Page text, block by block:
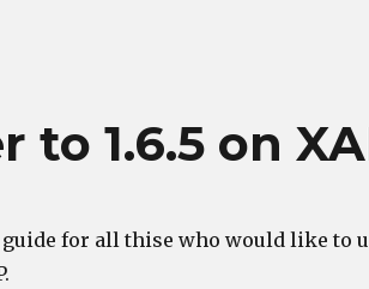
to 1.6.5 on
for all thise who would like to